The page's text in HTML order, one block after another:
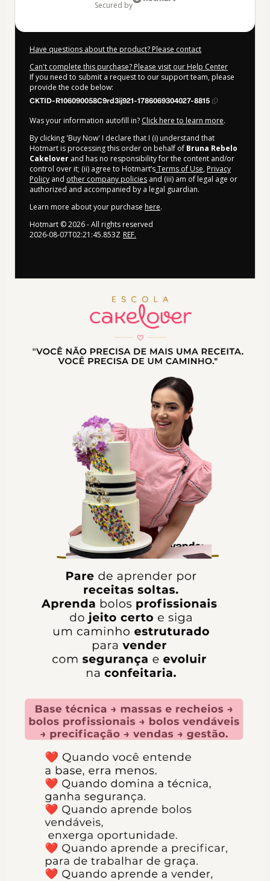
secured by
Have questions about the product? Please contact
Can't complete this purchase? Please visit our Help Center
If you need to submit a request to our support team, please
provide the code below:
CKTID-R106090058C9rd3ij921-1786069304027-8815
Was your information autofill in? Click here to learn more.
By clicking 'Buy Now' I declare that I (i) understand that
Hotmart is processing this order on behalf of Bruna Rebelo
Cakelover and has no responsibility for the content and/or
control over it; (ii) agree to Hotmart’sTerms of Use, Privacy
Policy and other company policies and (iii) am of legal age or
authorized and accompanied by a legal guardian.
Learn more about your purchase here.
Hotmart ©2026- All rights reserved
2026-08-07T02:21:45.853Z REF.